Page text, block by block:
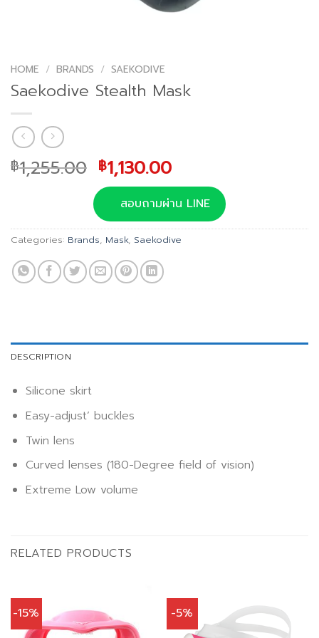
HOME / BRANDS / SAEKODIVE
Saekodive Stealth Mask
฿1,255.00 Original
price
was:
฿1,255.00.
฿1,130.00Current
price
is:
฿1,130.00.
สอบถามผ่าน LINE
Categories: Brands, Mask, Saekodive
DESCRIPTION
Silicone skirt
Easy-adjust’ buckles
Twin lens
Curved lenses (180-Degree field of vision)
Extreme Low volume
RELATED PRODUCTS
-15% -5%